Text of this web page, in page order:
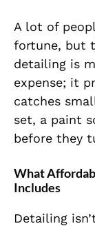
A lot of
fortune, but
detailing is
expense; it
catches
set, a paint
before they
What
Includes
Detailing